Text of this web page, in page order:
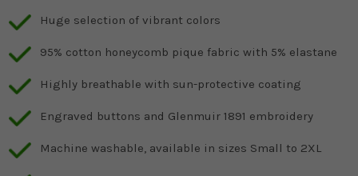
Huge selection of vibrant colors
95% cotton honeycomb pique fabric with 5% elastane
Highly breathable with sun-protective coating
Engraved buttons and Glenmuir 1891 embroidery
Machine washable, available in sizes Small to 2XL